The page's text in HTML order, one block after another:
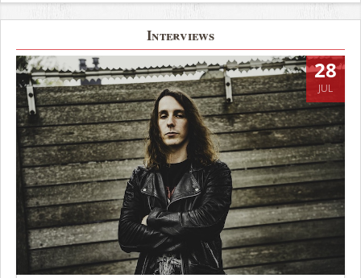
Interviews
28
JUL